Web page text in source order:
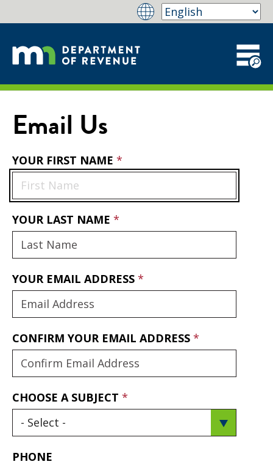
Email Us
YOUR FIRST NAME
YOUR LAST NAME
YOUR EMAIL ADDRESS
CONFIRM YOUR EMAIL ADDRESS
CHOOSE A SUBJECT
PHONE